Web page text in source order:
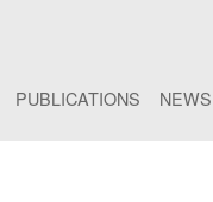
PUBLICATIONS